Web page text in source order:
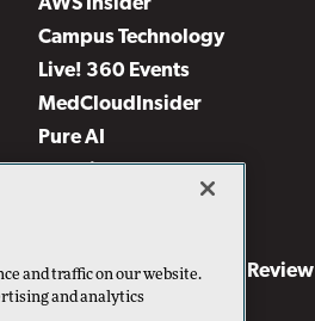
AWS Insider
Campus Technology
Live! 360 Events
MedCloudInsider
Pure AI
Security Today
Virtualization & Cloud Review
Visual Studio Live!
and traffic on our website.
and analytics